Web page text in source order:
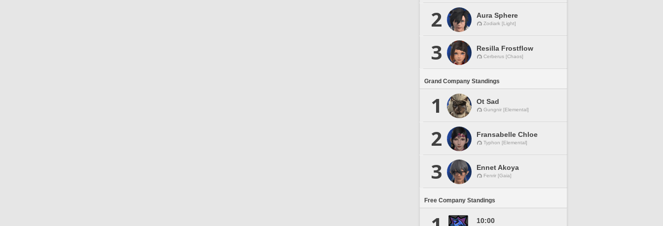
2 Aura Sphere
Zodiark [Light]
3 Resilla Frostflow
Cerberus [Chaos]
Grand Company Standings
1 Ot Sad
Gungnir [Elemental]
2 Fransabelle Chloe
Typhon [Elemental]
3 Ennet Akoya
Fenrir [Gaia]
Free Company Standings
10:00